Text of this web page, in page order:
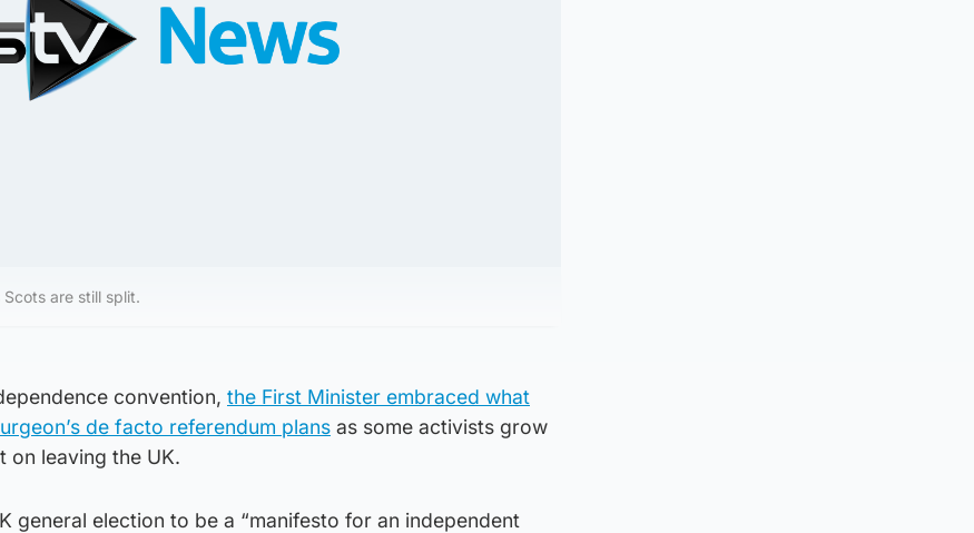
are still split.
convention, the First Minister embraced what
de facto referendum plans as some activists grow
on leaving the UK.
general election to be a “manifesto for an independent